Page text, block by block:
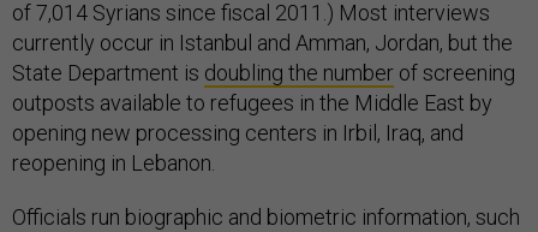
of 7,014 Syrians since fiscal 2011.) Most interviews
currently occur in Istanbul and Amman, Jordan, but the
State Department is doubling the number of screening
outposts available to refugees in the Middle East by
opening new processing centers in Irbil, Iraq, and
reopening in Lebanon.
Officials run biographic and biometric information, such